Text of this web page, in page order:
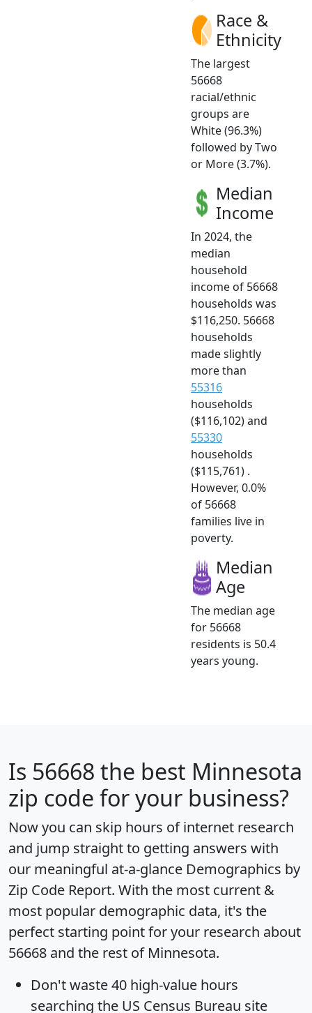
Race &
Ethnicity
The largest
56668
racial/ethnic
groups are
White (96.3%)
followed by Two
or More (3.7%).
Median
Income
In 2024, the
median
household
income of 56668
households was
$116,250. 56668
households
made slightly
more than
55316
households
($116,102) and
55330
households
($115,761) .
However, 0.0%
of 56668
families live in
poverty.
Median
Age
The median age
for 56668
residents is 50.4
years young.
Is 56668 the best Minnesota
zip code for your business?
Now you can skip hours of internet research
and jump straight to getting answers with
our meaningful at-a-glance Demographics by
Zip Code Report. With the most current &
most popular demographic data, it's the
perfect starting point for your research about
56668 and the rest of Minnesota.
Don't waste 40 high-value hours
searching the US Census Bureau site